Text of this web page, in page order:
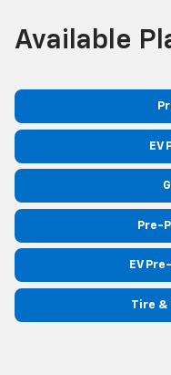
Available
EV
Pre-
EV
Tire &